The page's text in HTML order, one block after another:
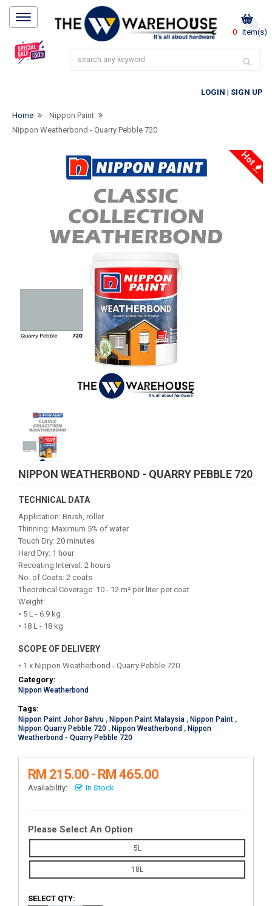
0 item(s)
LOGIN | SIGN UP
Home
Nippon Paint
Nippon Weatherbond - Quarry Pebble 720
Hot
NIPPON WEATHERBOND - QUARRY PEBBLE 720
TECHNICAL DATA
Application: Brush, roller
Thinning: Maximum 5% of water
Touch Dry: 20 minutes
Hard Dry: 1 hour
Recoating Interval: 2 hours
No. of Coats: 2 coats
Theoretical Coverage: 10 - 12 m² per liter per coat
Weight:
• 5 L - 6.9 kg
• 18 L - 18 kg
SCOPE OF DELIVERY
• 1 x Nippon Weatherbond - Quarry Pebble 720
Category:
Nippon Weatherbond
Tags:
Nippon Paint Johor Bahru , Nippon Paint Malaysia , Nippon Paint ,
Nippon Quarry Pebble 720 , Nippon Weatherbond , Nippon
Weatherbond - Quarry Pebble 720
RM 215.00 - RM 465.00
Availability: In Stock
Please Select An Option
5L
18L
SELECT QTY: